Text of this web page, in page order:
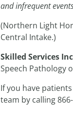
and infrequent
(Northern Light
Central Intake.)
Skilled Services
Speech Pathology
If you have
team by calling